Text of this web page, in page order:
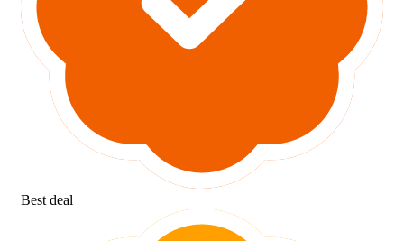
Best deal